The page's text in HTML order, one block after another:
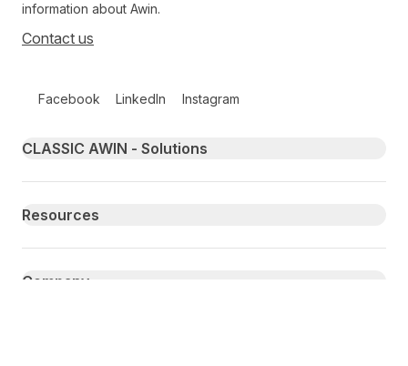
information about Awin.
Contact us
Facebook LinkedIn Instagram
Primary footer navigation
CLASSIC AWIN - Solutions
Resources
Company